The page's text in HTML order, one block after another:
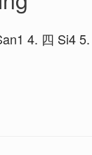
4. 四 Si4